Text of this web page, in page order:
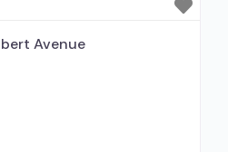
assisted treatment for
Avenue